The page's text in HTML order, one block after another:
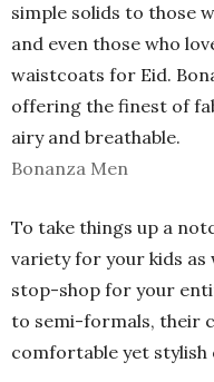
simple solids to those
and even those who
waistcoats for Eid.
offering the finest of
airy and breathable.
Bonanza Men
To take things up a
variety for your kids as
stop-shop for your
to semi-formals, their
comfortable yet stylish